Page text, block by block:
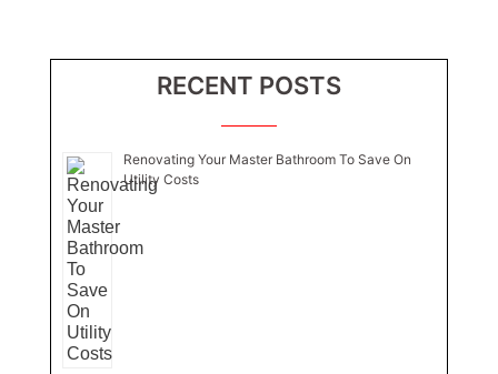
RECENT POSTS
Renovating Your Master Bathroom To Save On
Utility Costs